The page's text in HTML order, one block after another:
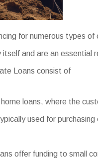
for numerous types of
and are an essential
Loans consist of
loans, where the
used for
offer funding to small